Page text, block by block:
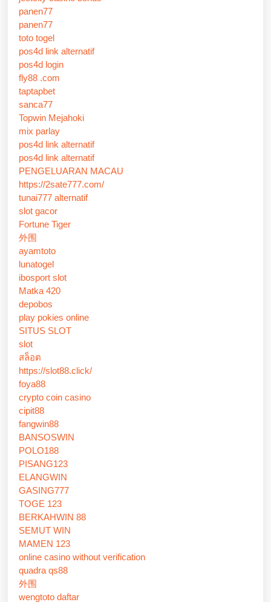
panen77
panen77
toto togel
pos4d link alternatif
pos4d login
fly88 .com
taptapbet
sanca77
Topwin Mejahoki
mix parlay
pos4d link alternatif
pos4d link alternatif
PENGELUARAN MACAU
https://2sate777.com/
tunai777 alternatif
slot gacor
Fortune Tiger
外围
ayamtoto
lunatogel
ibosport slot
Matka 420
depobos
play pokies online
SITUS SLOT
slot
สล็อต
https://slot88.click/
foya88
crypto coin casino
cipit88
fangwin88
BANSOSWIN
POLO188
PISANG123
ELANGWIN
GASING777
TOGE 123
BERKAHWIN 88
SEMUT WIN
MAMEN 123
online casino without verification
quadra qs88
外围
wengtoto daftar